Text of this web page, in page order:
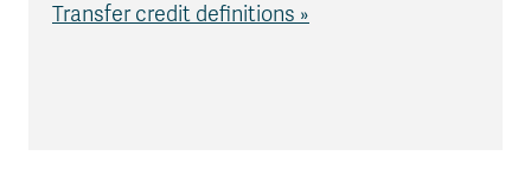
Transfer credit definitions »